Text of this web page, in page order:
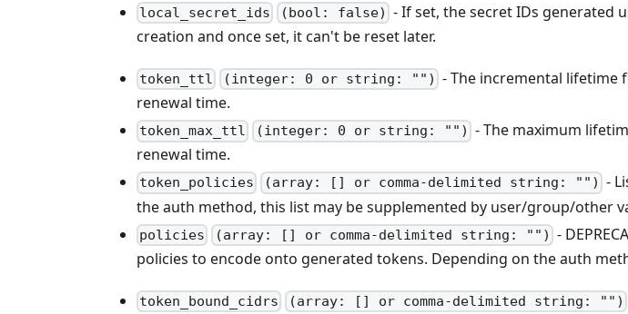
local_secret_ids (bool: false) - If set, the secret IDs generated
creation and once set, it can't be reset later.
token_ttl (integer: 0 or string: "") - The incremental lifetime
renewal time.
token_max_ttl (integer: 0 or string: "") - The maximum
renewal time.
token_policies (array: [] or comma-delimited string: "") -
the auth method, this list may be supplemented by user/group/other
policies (array: [] or comma-delimited string: "") -
policies to encode onto generated tokens. Depending on the auth
token_bound_cidrs (array: [] or comma-delimited string: "")